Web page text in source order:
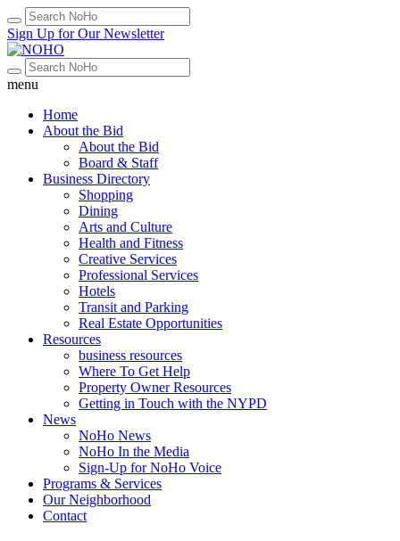
Sign Up for Our Newsletter
menu
Home
About the Bid
About the Bid
Board & Staff
Business Directory
Shopping
Dining
Arts and Culture
Health and Fitness
Creative Services
Professional Services
Hotels
Transit and Parking
Real Estate Opportunities
Resources
business resources
Where To Get Help
Property Owner Resources
Getting in Touch with the NYPD
News
NoHo News
NoHo In the Media
Sign-Up for NoHo Voice
Programs & Services
Our Neighborhood
Contact